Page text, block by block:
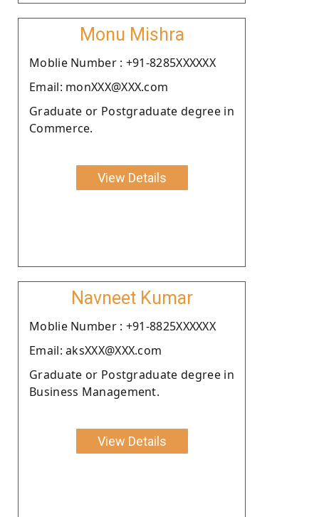
Monu Mishra
Moblie Number : +91-8285XXXXXX
Email: monXXX@XXX.com
Graduate or Postgraduate degree in
Commerce.
View Details
Navneet Kumar
Moblie Number : +91-8825XXXXXX
Email: aksXXX@XXX.com
Graduate or Postgraduate degree in
Business Management.
View Details